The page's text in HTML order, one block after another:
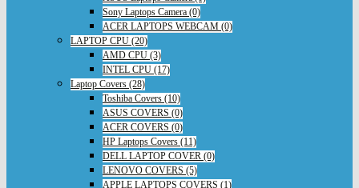
Sony Laptops Camera (0)
ACER LAPTOPS WEBCAM (0)
LAPTOP CPU (20)
AMD CPU (3)
INTEL CPU (17)
Laptop Covers (28)
Toshiba Covers (10)
ASUS COVERS (0)
ACER COVERS (0)
HP Laptops Covers (11)
DELL LAPTOP COVER (0)
LENOVO COVERS (5)
APPLE LAPTOPS COVERS (1)